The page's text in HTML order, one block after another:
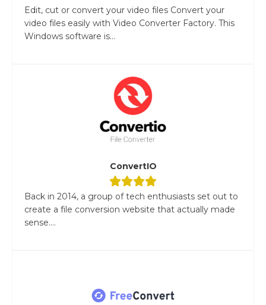
Edit, cut or convert your video files Convert your
video files easily with Video Converter Factory. This
Windows software is...
ConvertIO
Back in 2014, a group of tech enthusiasts set out to
create a file conversion website that actually made
sense....